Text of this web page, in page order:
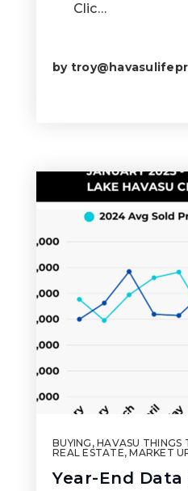
Clic…
by
BUYING , HAVASU THINGS
REAL ESTATE,MARKET
Year-End Data